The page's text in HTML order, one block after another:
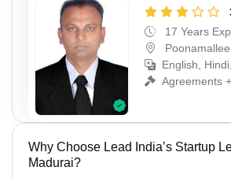
17 Years
Poonamallee
English,
Agreements
Why Choose Lead India’s Startup
Madurai?